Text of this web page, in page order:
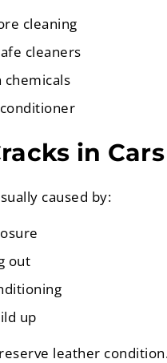
cleaning
cleaners
chemicals
in Cars
caused by:
out
up
leather